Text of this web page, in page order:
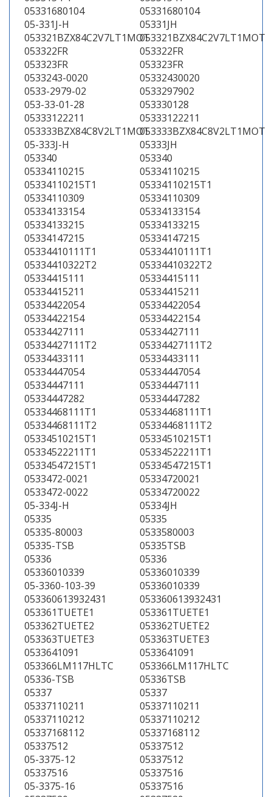
05331680104
05331680104
05-331J-H
05331JH
053321BZX84C2V7LT1MOT053321BZX84C2V7LT1MOT
053322FR
053322FR
053323FR
053323FR
0533243-0020
05332430020
0533-2979-02
0533297902
053-33-01-28
053330128
05333122211
05333122211
053333BZX84C8V2LT1MOT053333BZX84C8V2LT1MOT
05-333J-H
05333JH
053340
053340
05334110215
05334110215
05334110215T1
05334110215T1
05334110309
05334110309
05334133154
05334133154
05334133215
05334133215
05334147215
05334147215
05334410111T1
05334410111T1
05334410322T2
05334410322T2
05334415111
05334415111
05334415211
05334415211
05334422054
05334422054
05334422154
05334422154
05334427111
05334427111
05334427111T2
05334427111T2
05334433111
05334433111
05334447054
05334447054
05334447111
05334447111
05334447282
05334447282
05334468111T1
05334468111T1
05334468111T2
05334468111T2
05334510215T1
05334510215T1
05334522211T1
05334522211T1
05334547215T1
05334547215T1
0533472-0021
05334720021
0533472-0022
05334720022
05-334J-H
05334JH
05335
05335
05335-80003
0533580003
05335-TSB
05335TSB
05336
05336
05336010339
05336010339
05-3360-103-39
05336010339
053360613932431
053360613932431
053361TUETE1
053361TUETE1
053362TUETE2
053362TUETE2
053363TUETE3
053363TUETE3
0533641091
0533641091
053366LM117HLTC
053366LM117HLTC
05336-TSB
05336TSB
05337
05337
05337110211
05337110211
05337110212
05337110212
05337168112
05337168112
05337512
05337512
05-3375-12
05337512
05337516
05337516
05-3375-16
05337516